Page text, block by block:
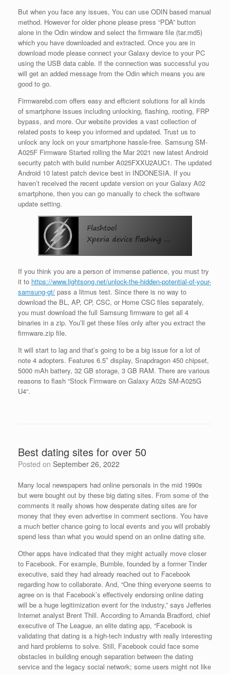
But when you face any issues, You can use ODIN based manual
method. However for older phone please press “PDA” button
alone in the Odin window and select the firmware file (tar.md5)
which you have downloaded and extracted. Once you are in
download mode please connect your Galaxy device to your PC
using the USB data cable. If the connection was successful you
will get an added message from the Odin which means you are
good to go.
Firmwarebd.com offers easy and efficient solutions for all kinds
of smartphone issues including unlocking, flashing, rooting, FRP
bypass, and more. Our website provides a vast collection of
related posts to keep you informed and updated. Trust us to
unlock any lock on your smartphone hassle-free. Samsung SM-
A025F Firmware Started rolling the Mar 2021 new latest Android
security patch with build number A025FXXU2AUC1. The updated
Android 10 latest patch device best in INDONESIA. If you
haven’t received the recent update version on your Galaxy A02
smartphone, then you can go manually to check the software
update setting.
If you think you are a person of immense patience, you must try
it to https://www.lightsong.net/unlock-the-hidden-potential-of-your-
samsung-gt/ pass a litmus test. Since there is no way to
download the BL, AP, CP, CSC, or Home CSC files separately,
you must download the full Samsung firmware to get all 4
binaries in a zip. You’ll get these files only after you extract the
firmware.zip file.
It will start to lag and that’s going to be a big issue for a lot of
note 4 adopters. Features 6.5″ display, Snapdragon 450 chipset,
5000 mAh battery, 32 GB storage, 3 GB RAM. There are various
reasons to flash “Stock Firmware on Galaxy A02s SM-A025G
U4“.
Best dating sites for over 50
Posted on September 26, 2022
Many local newspapers had online personals in the mid 1990s
but were bought out by these big dating sites. From some of the
comments it really shows how desperate dating sites are for
money that they even advertise in comment sections. You have
a much better chance going to local events and you will probably
spend less than what you would spend on an online dating site.
Other apps have indicated that they might actually move closer
to Facebook. For example, Bumble, founded by a former Tinder
executive, said they had already reached out to Facebook
regarding how to collaborate. And, “One thing everyone seems to
agree on is that Facebook’s effectively endorsing online dating
will be a huge legitimization event for the industry,” says Jefferies
Internet analyst Brent Thill. According to Amanda Bradford, chief
executive of The League, an elite dating app, “Facebook is
validating that dating is a high-tech industry with really interesting
and hard problems to solve. Still, Facebook could face some
obstacles in building enough separation between the dating
service and the legacy social network; some users might not like